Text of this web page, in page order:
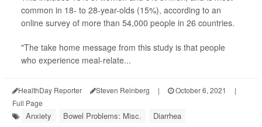
common in 18- to 28-year-olds (15%), according to an
online survey of more than 54,000 people in 26 countries.
"The take home message from this study is that people
who experience meal-relate...
HealthDay Reporter Steven Reinberg | October 6, 2021
|
Full Page
Anxiety Bowel Problems: Misc.
Diarrhea